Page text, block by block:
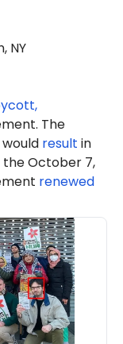
NY
The
result in
the October 7,
renewed